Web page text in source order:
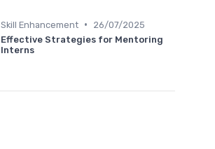
Skill Enhancement •
26/07/2025
Effective Strategies for Mentoring
Interns